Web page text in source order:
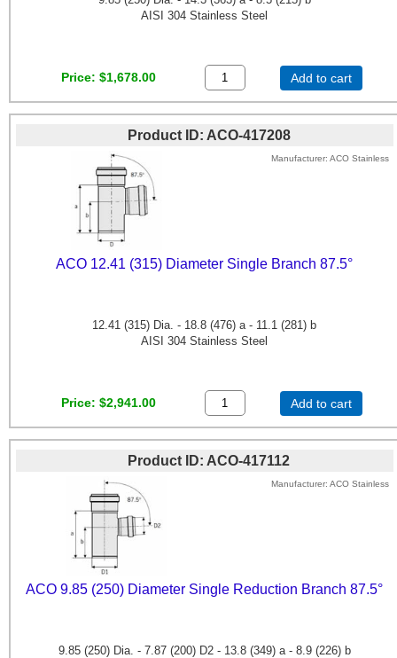
AISI 304 Stainless Steel
Price $1,678.00 Add to cart
Product ID ACO-417208
Manufacturer ACO Stainless
ACO 12.41 (315) Diameter Single Branch 87.5°
12.41 (315) Dia. - 18.8 (476) a - 11.1 (281) b
AISI 304 Stainless Steel
Price $2,941.00 Add to cart
Product ID ACO-417112
Manufacturer ACO Stainless
ACO 9.85 (250) Diameter Single Reduction Branch 87.5°
9.85 (250) Dia. - 7.87 (200) D2 - 13.8 (349) a - 8.9 (226) b